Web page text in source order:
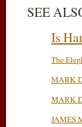
SEE
Is
The
MARK
MARK
JAMES